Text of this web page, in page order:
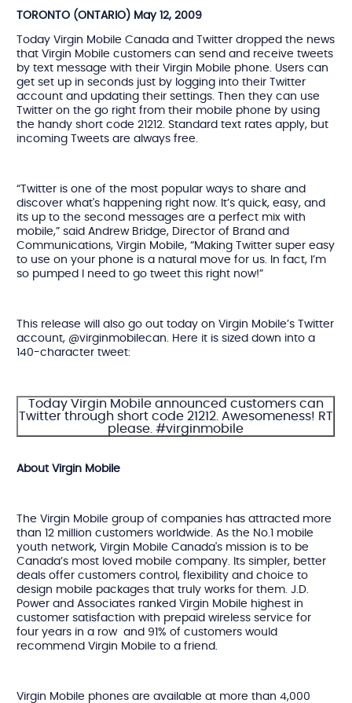
TORONTO (ONTARIO) May 12, 2009
Today Virgin Mobile Canada and Twitter dropped the news
that Virgin Mobile customers can send and receive tweets
by text message with their Virgin Mobile phone. Users can
get set up in seconds just by logging into their Twitter
account and updating their settings. Then they can use
Twitter on the go right from their mobile phone by using
the handy short code 21212. Standard text rates apply, but
incoming Tweets are always free.
“Twitter is one of the most popular ways to share and
discover what's happening right now. It’s quick, easy, and
its up to the second messages are a perfect mix with
mobile,” said Andrew Bridge, Director of Brand and
Communications, Virgin Mobile, “Making Twitter super easy
to use on your phone is a natural move for us. In fact, I’m
so pumped I need to go tweet this right now!”
This release will also go out today on Virgin Mobile’s Twitter
account, @virginmobilecan. Here it is sized down into a
140-character tweet:
Today Virgin Mobile announced customers can
Twitter through short code 21212. Awesomeness! RT
please. #virginmobile
About Virgin Mobile
The Virgin Mobile group of companies has attracted more
than 12 million customers worldwide. As the No.1 mobile
youth network, Virgin Mobile Canada's mission is to be
Canada’s most loved mobile company. Its simpler, better
deals offer customers control, flexibility and choice to
design mobile packages that truly works for them. J.D.
Power and Associates ranked Virgin Mobile highest in
customer satisfaction with prepaid wireless service for
four years in a row and 91% of customers would
recommend Virgin Mobile to a friend.
Virgin Mobile phones are available at more than 4,000